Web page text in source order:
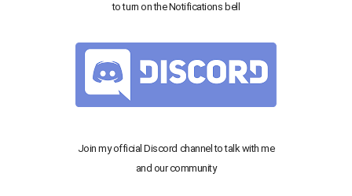
to turn on the Notifications bell
Join my official Discord channel to talk with me
and our community